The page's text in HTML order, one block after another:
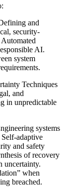
and
security-
Automated
AI.
system
Techniques
and
in unpredictable
systems
adaptive
and safety
of recovery
uncertainty.
when
breached.